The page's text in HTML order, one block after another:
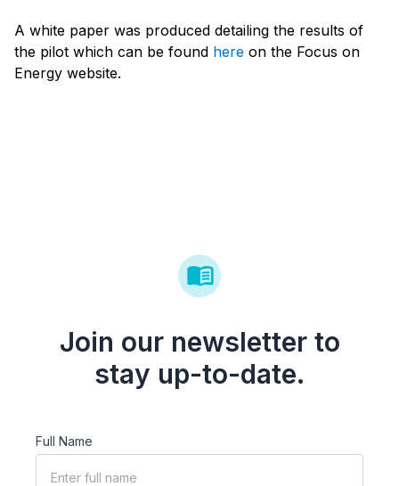
A white paper was produced detailing the results of
the pilot which can be found here on the Focus on
Energy website.
Join our newsletter to
stay up-to-date.
Full Name